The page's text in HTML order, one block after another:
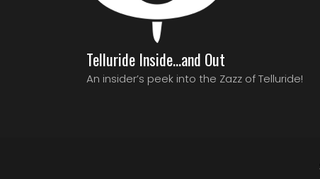
Telluride Inside…and Out
An insider’s peek into the Zazz of Telluride!